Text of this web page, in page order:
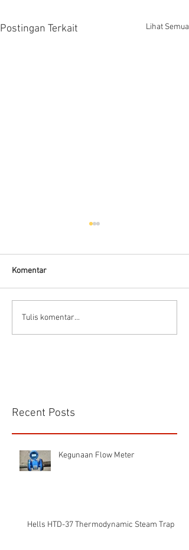
Postingan Terkait Lihat Semua
Connector Sibas
HD.40.STO.1.21 Hood
Komentar
Tulis komentar...
Recent Posts
Kegunaan Flow Meter
Hells HTD-37 Thermodynamic Steam Trap